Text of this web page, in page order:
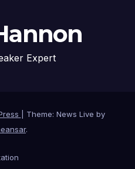
Expert
Theme: News Live by
.